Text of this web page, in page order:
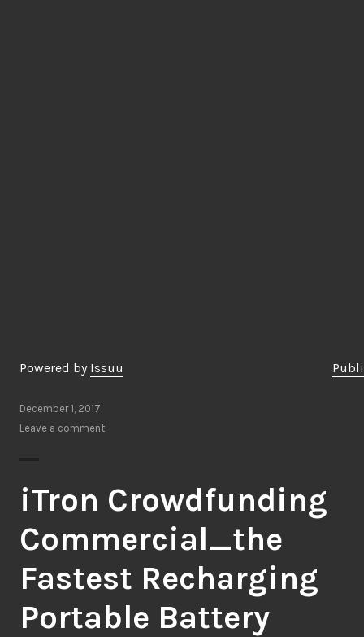
Powered by Issuu
December 1, 2017
Leave a comment
iTron Crowdfunding
Commercial_the
Fastest Recharging
Portable Battery